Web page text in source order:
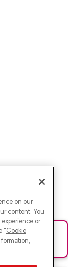
neu oder
on our
content. You
or
"Cookie